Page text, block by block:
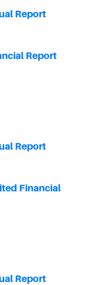
Report
Report
Report
Financial
Report